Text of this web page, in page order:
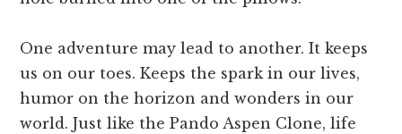
One adventure may lead to another. It keeps
us on our toes. Keeps the spark in our lives,
humor on the horizon and wonders in our
world. Just like the Pando Aspen Clone, life